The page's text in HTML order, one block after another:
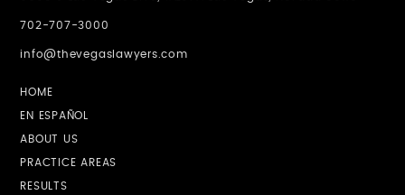
702-707-3000
info@thevegaslawyers.com
HOME
EN ESPAÑOL
ABOUT US
PRACTICE AREAS
RESULTS